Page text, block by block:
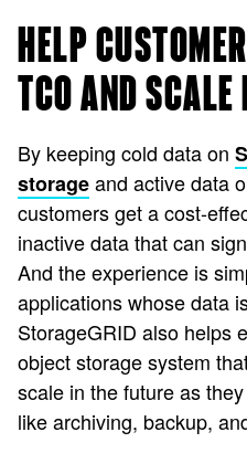
HELP
TCO AND SCALE
By keeping cold data on
storageand active data
customers get a cost-
inactive data that can
And the experience is
applications whose data
StorageGRID also helps
object storage system
scale in the future as
like archiving, backup,